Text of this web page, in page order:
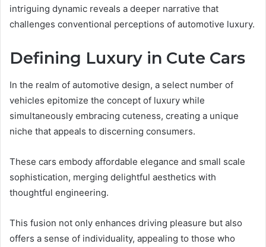
intriguing dynamic reveals a deeper narrative that
challenges conventional perceptions of automotive luxury.
Defining Luxury in Cute Cars
In the realm of automotive design, a select number of
vehicles epitomize the concept of luxury while
simultaneously embracing cuteness, creating a unique
niche that appeals to discerning consumers.
These cars embody affordable elegance and small scale
sophistication, merging delightful aesthetics with
thoughtful engineering.
This fusion not only enhances driving pleasure but also
offers a sense of individuality, appealing to those who